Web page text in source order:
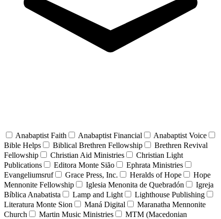
Anabaptist Faith Anabaptist Financial
Anabaptist Voice
Bible Helps
Biblical Brethren Fellowship
Brethren Revival
Fellowship
Christian Aid Ministries
Christian Light
Publications
Editora Monte Sião
Ephrata Ministries
Evangeliumsruf
Grace Press, Inc. Heralds of Hope
Hope
Mennonite Fellowship
Iglesia Menonita de Quebradón
Igreja
Bíblica Anabatista
Lamp and Light
Lighthouse Publishing
Literatura Monte Sion
Maná Digital
Maranatha Mennonite
Church
Martin Music Ministries
MTM (Macedonian